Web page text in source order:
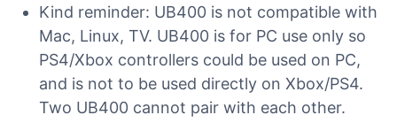
Kind reminder: UB400 is not compatible with
Mac, Linux, TV. UB400 is for PC use only so
PS4/Xbox controllers could be used on PC,
and is not to be used directly on Xbox/PS4.
Two UB400 cannot pair with each other.